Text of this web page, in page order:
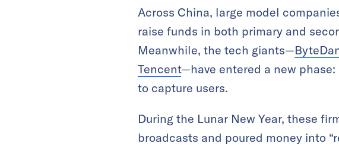
Across China, large model
raise funds in both primary and
Meanwhile, the tech giants—
Tencent—have entered a new
to capture users.
During the Lunar New Year, these
broadcasts and poured money into